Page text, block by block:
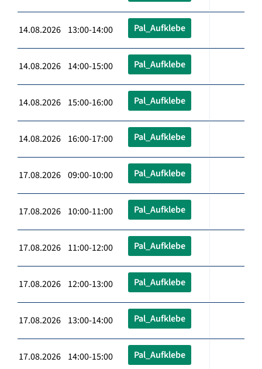
14.08.2026 13:00-14:00 Pal_Aufklebe
14.08.2026 14:00-15:00 Pal_Aufklebe
14.08.2026 15:00-16:00 Pal_Aufklebe
14.08.2026 16:00-17:00 Pal_Aufklebe
17.08.2026 09:00-10:00 Pal_Aufklebe
17.08.2026 10:00-11:00 Pal_Aufklebe
17.08.2026 11:00-12:00 Pal_Aufklebe
17.08.2026 12:00-13:00 Pal_Aufklebe
17.08.2026 13:00-14:00 Pal_Aufklebe
17.08.2026 14:00-15:00 Pal_Aufklebe